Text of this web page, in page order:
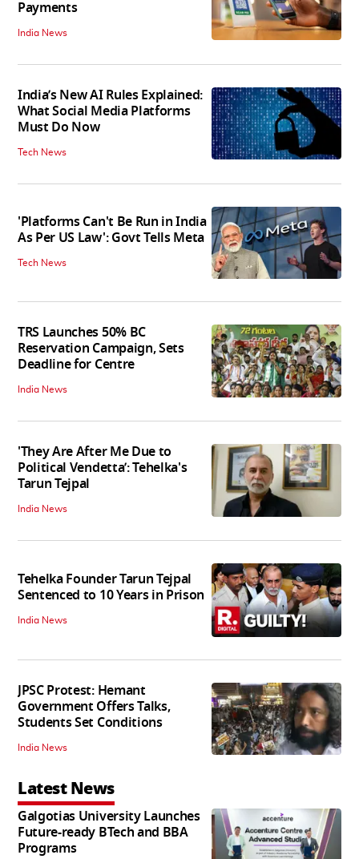
Payments
India News
India’s New AI Rules Explained:
What Social Media Platforms
Must Do Now
Tech News
'Platforms Can't Be Run in India
As Per US Law': Govt Tells Meta
Tech News
TRS Launches 50% BC
Reservation Campaign, Sets
Deadline for Centre
India News
'They Are After Me Due to
Political Vendetta’: Tehelka's
Tarun Tejpal
India News
Tehelka Founder Tarun Tejpal
Sentenced to 10 Years in Prison
India News
JPSC Protest: Hemant
Government Offers Talks,
Students Set Conditions
India News
Latest News
Galgotias University Launches
Future-ready BTech and BBA
Programs